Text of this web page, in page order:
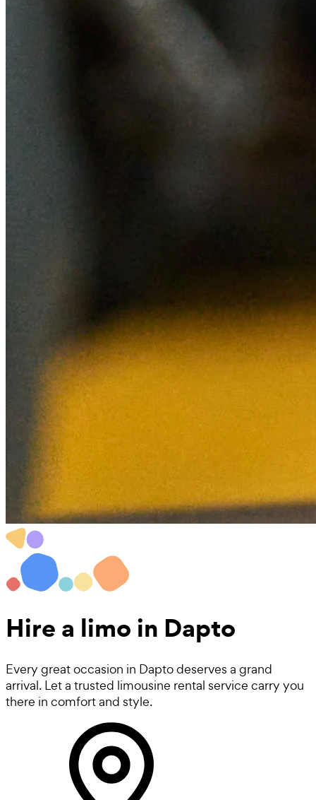
Hire a limo in Dapto
Every great occasion in Dapto deserves a grand
arrival. Let a trusted limousine rental service carry you
there in comfort and style.